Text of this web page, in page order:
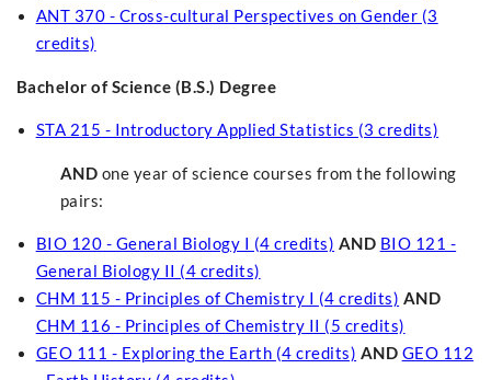
ANT 370 - Cross-cultural Perspectives on Gender (3
credits)
Bachelor of Science (B.S.) Degree
STA 215 - Introductory Applied Statistics (3 credits)
AND one year of science courses from the following
pairs:
BIO 120 - General Biology I (4 credits) AND BIO 121 -
General Biology II (4 credits)
CHM 115 - Principles of Chemistry I (4 credits) AND
CHM 116 - Principles of Chemistry II (5 credits)
GEO 111 - Exploring the Earth (4 credits) AND GEO 112